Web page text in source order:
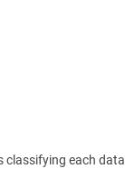
classifying each